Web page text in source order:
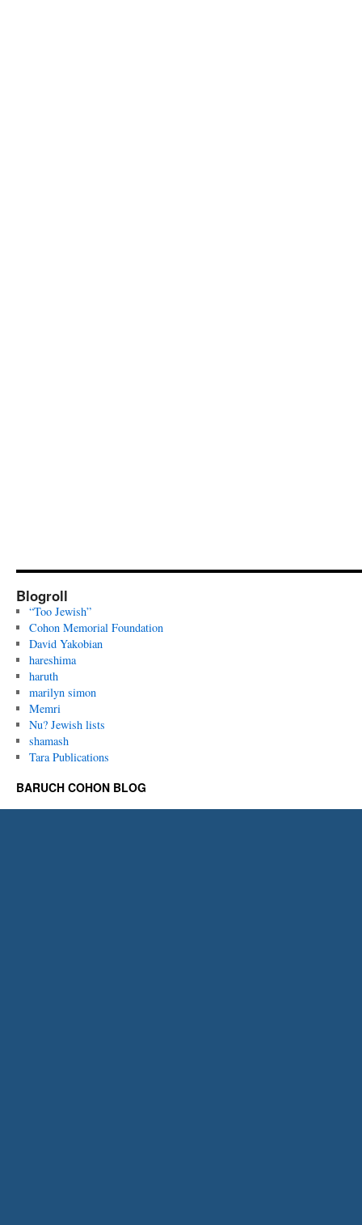
Blogroll
“Too Jewish”
Cohon Memorial Foundation
David Yakobian
hareshima
haruth
marilyn simon
Memri
Nu? Jewish lists
shamash
Tara Publications
BARUCH COHON BLOG